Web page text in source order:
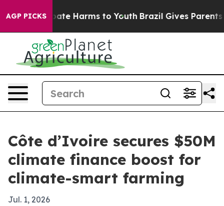
AGP PICKS
to Abate Harms to Youth Brazil Gives Parents
Côte d’Ivoire secures $50M
climate finance boost for
climate-smart farming
Jul. 1, 2026